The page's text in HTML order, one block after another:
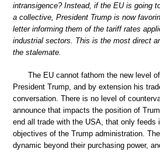
intransigence? Instead, if the EU is going
a collective, President Trump is now
letter informing them of the tariff rates
industrial sectors. This is the most direct
the stalemate.
The EU cannot fathom the new level
President Trump, and by extension his
conversation. There is no level of
announce that impacts the position of
end all trade with the USA, that only feeds
objectives of the Trump administration.
dynamic beyond their purchasing power,